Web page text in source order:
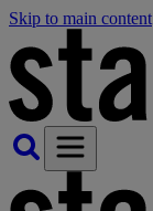
Skip to main content